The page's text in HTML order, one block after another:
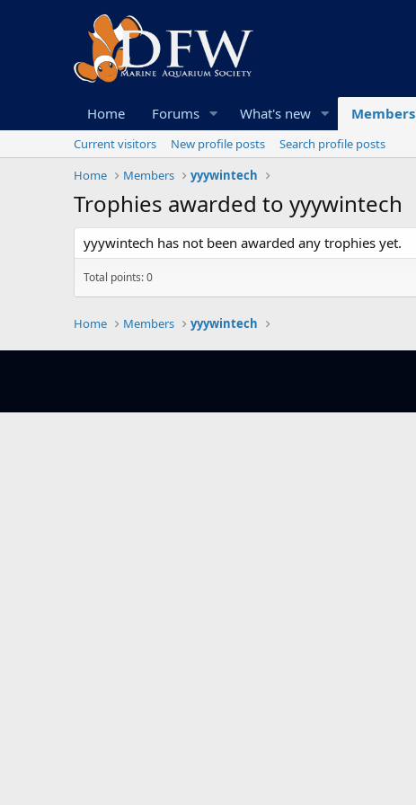
Home Forums What's new Members
Current visitors New profile posts
Search profile posts
Home
Members yyywintech
Trophies awarded to yyywintech
yyywintech has not been awarded any trophies yet.
Total points: 0
Home Members yyywintech